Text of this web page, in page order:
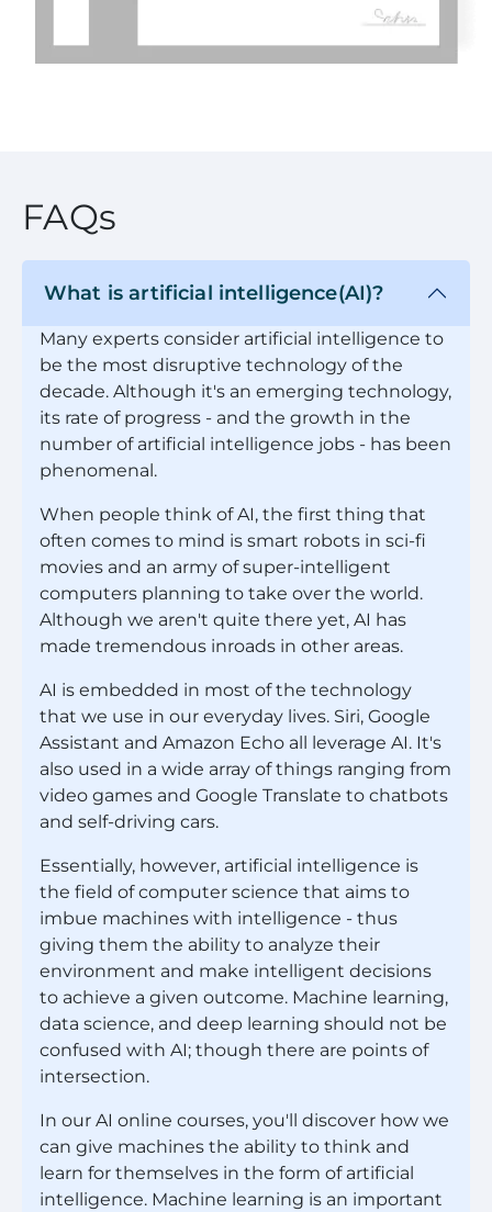
FAQs
What is artificial intelligence(AI)?
Many experts consider artificial intelligence to
be the most disruptive technology of the
decade. Although it's an emerging technology,
its rate of progress - and the growth in the
number of artificial intelligence jobs - has been
phenomenal.
When people think of AI, the first thing that
often comes to mind is smart robots in sci-fi
movies and an army of super-intelligent
computers planning to take over the world.
Although we aren't quite there yet, AI has
made tremendous inroads in other areas.
AI is embedded in most of the technology
that we use in our everyday lives. Siri, Google
Assistant and Amazon Echo all leverage AI. It's
also used in a wide array of things ranging from
video games and Google Translate to chatbots
and self-driving cars.
Essentially, however, artificial intelligence is
the field of computer science that aims to
imbue machines with intelligence - thus
giving them the ability to analyze their
environment and make intelligent decisions
to achieve a given outcome. Machine learning,
data science, and deep learning should not be
confused with AI; though there are points of
intersection.
In our AI online courses, you'll discover how we
can give machines the ability to think and
learn for themselves in the form of artificial
intelligence. Machine learning is an important